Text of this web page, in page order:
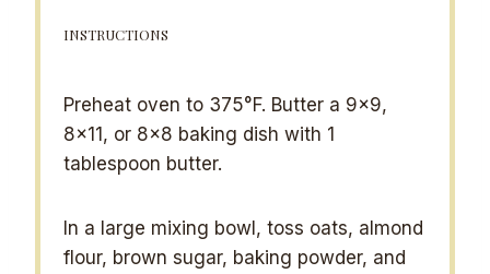
INSTRUCTIONS
Preheat oven to 375°F. Butter a 9×9,
8×11, or 8×8 baking dish with 1
tablespoon butter.
In a large mixing bowl, toss oats, almond
flour, brown sugar, baking powder, and